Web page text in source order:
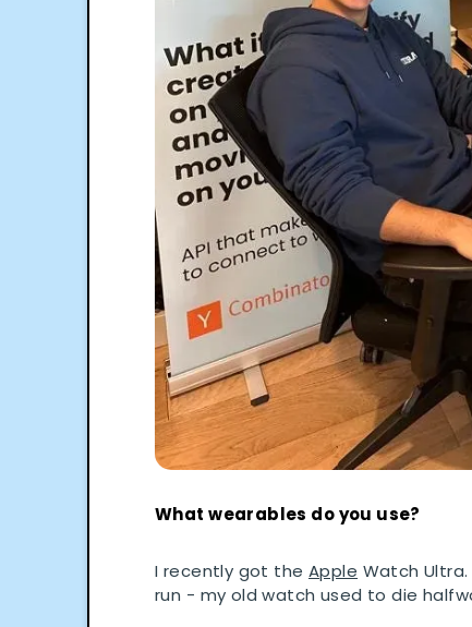
What wearables do you use?
I recently got the Apple Watch
run - my old watch used to die